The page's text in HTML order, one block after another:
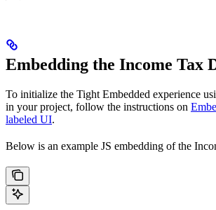
Embedding the Income Tax
To initialize the Tight Embedded experience
in your project, follow the instructions on
labeled UI.
Below is an example JS embedding of the